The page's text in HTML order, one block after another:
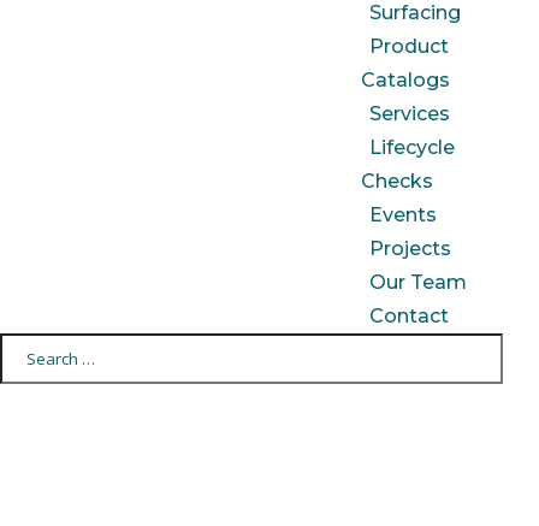
Surfacing
Product
Catalogs
Services
Lifecycle
Checks
Events
Projects
Our Team
Contact